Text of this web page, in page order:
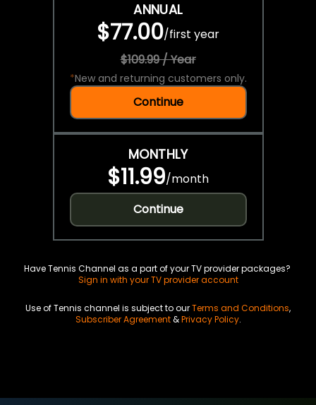
ANNUAL
$77.00/first year
$109.99 / Year
*New and returning customers only.
Continue
MONTHLY
$11.99/month
Continue
Have Tennis Channel as a part of your TV provider packages?
Sign in with your TV provider account
Use of Tennis channel is subject to ourTerms and Conditions,
Subscriber Agreement&Privacy Policy.